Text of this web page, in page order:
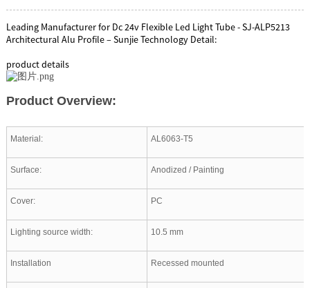
Leading Manufacturer for Dc 24v Flexible Led Light Tube - SJ-ALP5213
Architectural Alu Profile – Sunjie Technology Detail:
product details
Product Overview:
Material: AL6063-T5
Surface: Anodized / Painting
Cover: PC
Lighting source width: 10.5 mm
Installation Recessed mounted